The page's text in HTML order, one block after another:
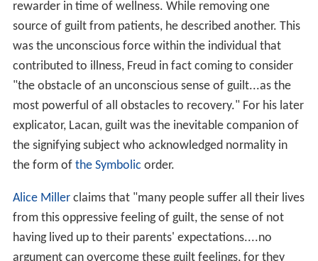
explicator, Lacan, guilt was the inevitable companion of
the signifying subject who acknowledged normality in
the form ofthe Symbolicorder.
Alice Millerclaims that "many people suffer all their lives
from this oppressive feeling of guilt, the sense of not
having lived up to their parents' expectations....no
argument can overcome these guilt feelings, for they
have their beginnings inlife's earliest period, and from
what Les Parrott has called "the disease of false
guilt....At the root of false guilt is the idea that what you
feelmust be true." If youfeelguilty, you mustbeguilty!